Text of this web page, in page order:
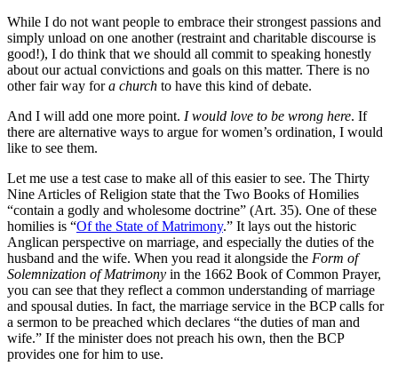
While I do not want people to embrace their strongest passions and
simply unload on one another (restraint and charitable discourse is
good!), I do think that we should all commit to speaking honestly
about our actual convictions and goals on this matter. There is no
other fair way fora church to have this kind of debate.
And I will add one more point. I would love to be wrong here. If
there are alternative ways to argue for women’s ordination, I would
like to see them.
Let me use a test case to make all of this easier to see. The Thirty
Nine Articles of Religion state that the Two Books of Homilies
“contain a godly and wholesome doctrine” (Art. 35). One of these
homilies is “Of the State of Matrimony.” It lays out the historic
Anglican perspective on marriage, and especially the duties of the
husband and the wife. When you read it alongside the Form of
Solemnization of Matrimony in the 1662 Book of Common Prayer,
you can see that they reflect a common understanding of marriage
and spousal duties. In fact, the marriage service in the BCP calls for
a sermon to be preached which declares “the duties of man and
wife.” If the minister does not preach his own, then the BCP
provides one for him to use.